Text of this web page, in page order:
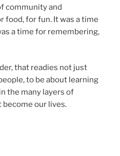
community and
food, for fun. It was a time
a time for remembering,
that readies not just
to be about learning
the many layers of
our lives.